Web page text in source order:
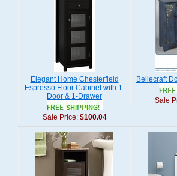
Elegant Home Chesterfield
Espresso Floor Cabinet with 1-
Door & 1-Drawer
Sale Price: $100.04
Bellecraft
Sale